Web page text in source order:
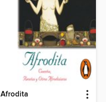
Afrodita